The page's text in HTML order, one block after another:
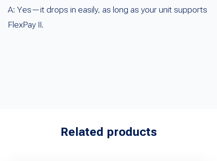
A: Yes—it drops in easily, as long as your unit supports
FlexPay II.
Related products